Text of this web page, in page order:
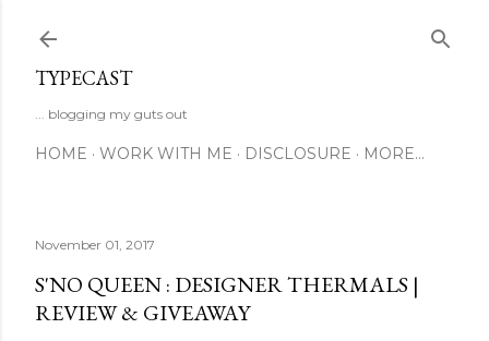
TYPECAST
... blogging my guts out
HOME WORK WITH ME DISCLOSURE MORE…
November 01, 2017
S'NO QUEEN : DESIGNER THERMALS |
REVIEW & GIVEAWAY